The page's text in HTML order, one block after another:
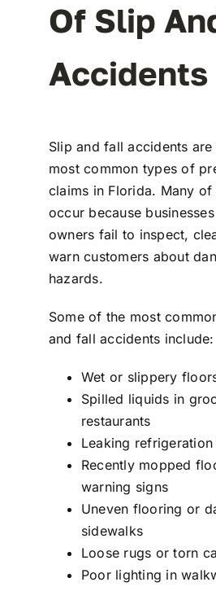
Of Slip
Accidents
Slip and fall accidents
most common types of
claims in Florida. Many
occur because
owners fail to inspect,
warn customers about
hazards.
Some of the most
and fall accidents include:
Wet or slippery
Spilled liquids in
restaurants
Leaking refrigeration
Recently mopped
warning signs
Uneven flooring or
sidewalks
Loose rugs or torn
Poor lighting in